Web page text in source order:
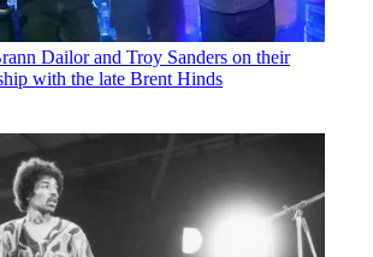
Dailor and Troy Sanders on their
with the late Brent Hinds